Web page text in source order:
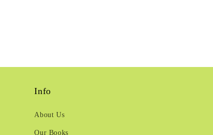
Info
About Us
Our Books